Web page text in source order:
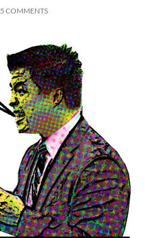
5 COMMENTS